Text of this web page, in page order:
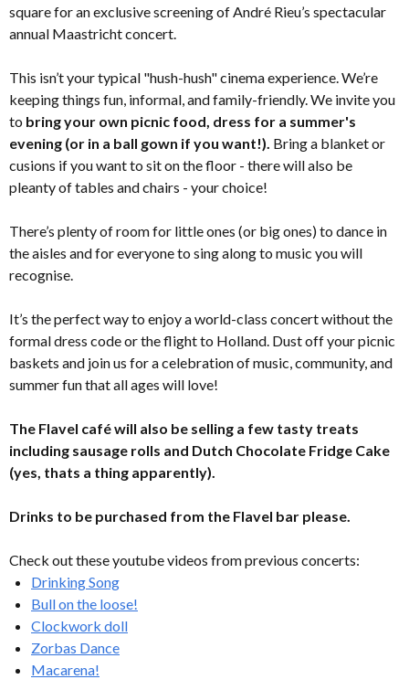
square for an exclusive screening of André Rieu’s spectacular
annual Maastricht concert.
This isn’t your typical "hush-hush" cinema experience. We’re
keeping things fun, informal, and family-friendly. We invite you
to bring your own picnic food, dress for a summer's
evening (or in a ball gown if you want!). Bring a blanket or
cusions if you want to sit on the floor - there will also be
pleanty of tables and chairs - your choice!
There’s plenty of room for little ones (or big ones) to dance in
the aisles and for everyone to sing along to music you will
recognise.
It’s the perfect way to enjoy a world-class concert without the
formal dress code or the flight to Holland. Dust off your picnic
baskets and join us for a celebration of music, community, and
summer fun that all ages will love!
The Flavel café will also be selling a few tasty treats
including sausage rolls and Dutch Chocolate Fridge Cake
(yes, thats a thing apparently).
Drinks to be purchased from the Flavel bar please.
Check out these youtube videos from previous concerts:
Drinking Song
Bull on the loose!
Clockwork doll
Zorbas Dance
Macarena!